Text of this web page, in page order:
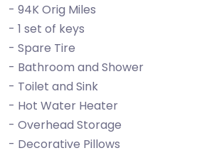
- 94K Orig Miles
- 1 set of keys
- Spare Tire
- Bathroom and Shower
- Toilet and Sink
- Hot Water Heater
- Overhead Storage
- Decorative Pillows